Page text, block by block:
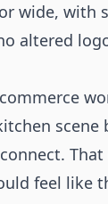
wide, with
altered
feel like